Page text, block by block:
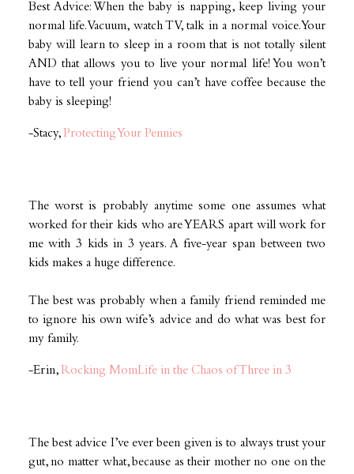
Best Advice: When the baby is napping, keep living your
normal life. Vacuum, watch TV, talk in a normal voice. Your
baby will learn to sleep in a room that is not totally silent
AND that allows you to live your normal life! You won’t
have to tell your friend you can’t have coffee because the
baby is sleeping!
-Stacy, Protecting Your Pennies
The worst is probably anytime some one assumes what
worked for their kids who are YEARS apart will work for
me with 3 kids in 3 years. A five-year span between two
kids makes a huge difference.
The best was probably when a family friend reminded me
to ignore his own wife’s advice and do what was best for
my family.
-Erin, Rocking MomLife in the Chaos of Three in 3
The best advice I’ve ever been given is to always trust your
gut, no matter what, because as their mother no one on the